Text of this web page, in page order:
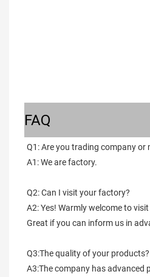
FAQ
Q1: Are you trading company or
A1: We are factory.
Q2: Can I visit your factory?
A2: Yes! Warmly welcome to
Great if you can inform us in
Q3:The quality of your products?
A3:The company has advanced